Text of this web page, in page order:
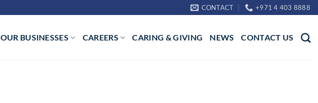
CONTACT +971 4 403 8888
OUR BUSINESSES CAREERS CARING & GIVING NEWS CONTACT US